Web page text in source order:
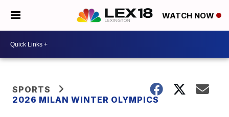
WATCH NOW
SPORTS
2026 MILAN WINTER OLYMPICS